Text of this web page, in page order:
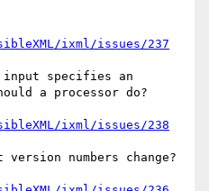
ixml/issues/237
a processor do?
ixml/issues/238